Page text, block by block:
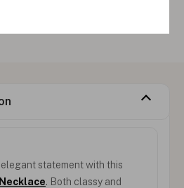
elegant statement with this
. Both classy and